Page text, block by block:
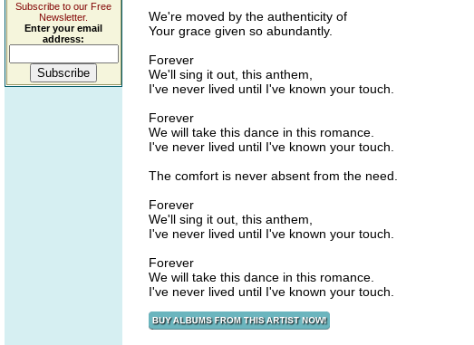
Subscribe to our Free
Newsletter.
Enter your email
address:
We're moved by the authenticity of
Your grace given so abundantly.
Forever
We'll sing it out, this anthem,
I've never lived until I've known your touch.
Forever
We will take this dance in this romance.
I've never lived until I've known your touch.
The comfort is never absent from the need.
Forever
We'll sing it out, this anthem,
I've never lived until I've known your touch.
Forever
We will take this dance in this romance.
I've never lived until I've known your touch.